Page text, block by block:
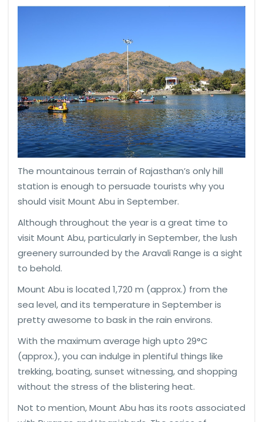
The mountainous terrain of Rajasthan’s only hill
station is enough to persuade tourists why you
should visit Mount Abu in September.
Although throughout the year is a great time to
visit Mount Abu, particularly in September, the lush
greenery surrounded by the Aravali Range is a sight
to behold.
Mount Abu is located 1,720 m (approx.) from the
sea level, and its temperature in September is
pretty awesome to bask in the rain environs.
With the maximum average high upto 29°C
(approx.), you can indulge in plentiful things like
trekking, boating, sunset witnessing, and shopping
without the stress of the blistering heat.
Not to mention, Mount Abu has its roots associated